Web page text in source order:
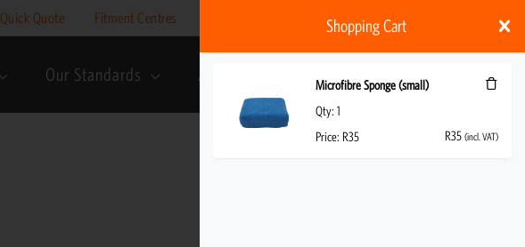
Quick Quote Fitment Centres My account
Our Standards About Us (incl. VAT)
Shopping Cart
Microfibre Sponge (small)
Qty:1
Price: R35 R35 (incl. VAT)